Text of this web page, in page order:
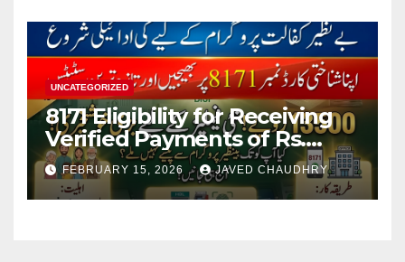
UNCATEGORIZED
8171 Eligibility for Receiving
Verified Payments of Rs.
13500 Through BISP Kafalat
Program
FEBRUARY 15, 2026 JAVED CHAUDHRY